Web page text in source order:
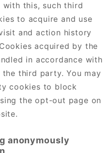
with this, such third
to acquire and use
and action history
acquired by the
in accordance with
third party. You may
cookies to block
the opt-out page on
anonymously